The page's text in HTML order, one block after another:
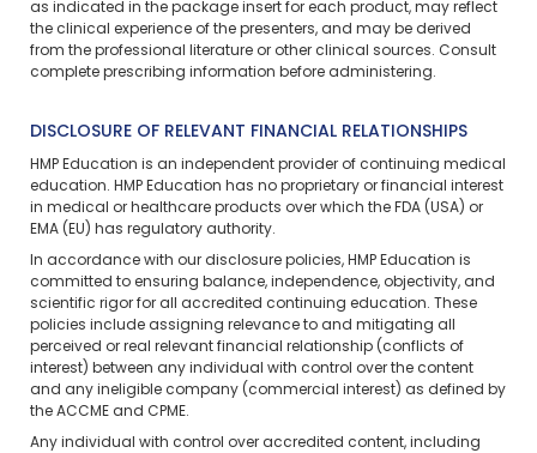
as indicated in the package insert for each product, may reflect
the clinical experience of the presenters, and may be derived
from the professional literature or other clinical sources. Consult
complete prescribing information before administering.
DISCLOSURE OF RELEVANT FINANCIAL RELATIONSHIPS
HMP Education is an independent provider of continuing medical
education. HMP Education has no proprietary or financial interest
in medical or healthcare products over which the FDA (USA) or
EMA (EU) has regulatory authority.
In accordance with our disclosure policies, HMP Education is
committed to ensuring balance, independence, objectivity, and
scientific rigor for all accredited continuing education. These
policies include assigning relevance to and mitigating all
perceived or real relevant financial relationship (conflicts of
interest) between any individual with control over the content
and any ineligible company (commercial interest) as defined by
the ACCME and CPME.
Any individual with control over accredited content, including